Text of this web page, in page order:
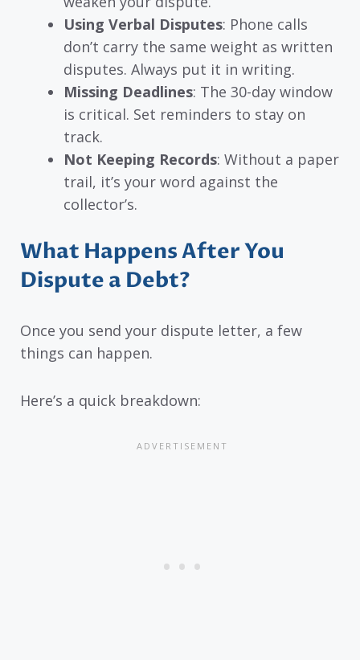
Using Verbal Disputes: Phone calls
don’t carry the same weight as written
disputes. Always put it in writing.
Missing Deadlines: The 30-day window
is critical. Set reminders to stay on
track.
Not Keeping Records: Without a paper
trail, it’s your word against the
collector’s.
What Happens After You
Dispute a Debt?
Once you send your dispute letter, a few
things can happen.
Here’s a quick breakdown: